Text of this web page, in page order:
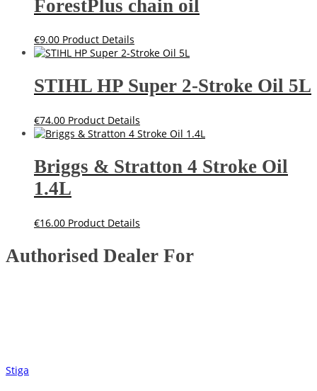
ForestPlus chain oil
€9.00 Product Details
STIHL HP Super 2-Stroke Oil 5L
€74.00 Product Details
Briggs & Stratton 4 Stroke Oil
1.4L
€16.00 Product Details
Authorised Dealer For
Stiga